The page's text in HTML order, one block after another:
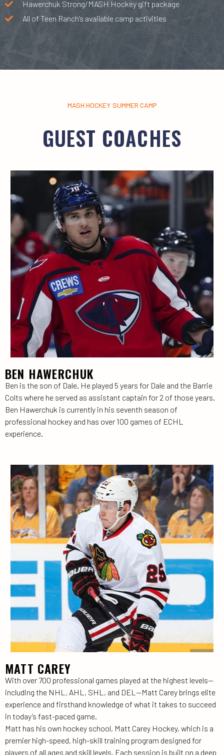
Hawerchuk Strong/MASH Hockey gift package
All of Teen Ranch's available camp activities
MASH HOCKEY SUMMER CAMP
GUEST COACHES
BEN HAWERCHUK
Ben is the son of Dale. He played 5 years for Dale and the Barrie
Colts where he served as assistant captain for 2 of those years.
Ben Hawerchuk is currently in his seventh season of
professional hockey and has over 100 games of ECHL
experience.
MATT CAREY
With over 700 professional games played at the highest levels—
including the NHL, AHL, SHL, and DEL—Matt Carey brings elite
experience and firsthand knowledge of what it takes to succeed
in today’s fast-paced game.
Matt has his own hockey school, Matt Carey Hockey, which is a
premier high-speed, high-skill training program designed for
players of all ages and skill levels. Each session is built on a deep